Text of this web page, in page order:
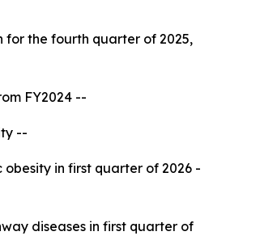
the fourth quarter of 2025,
FY2024 --
--
in first quarter of 2026 -
diseases in first quarter of